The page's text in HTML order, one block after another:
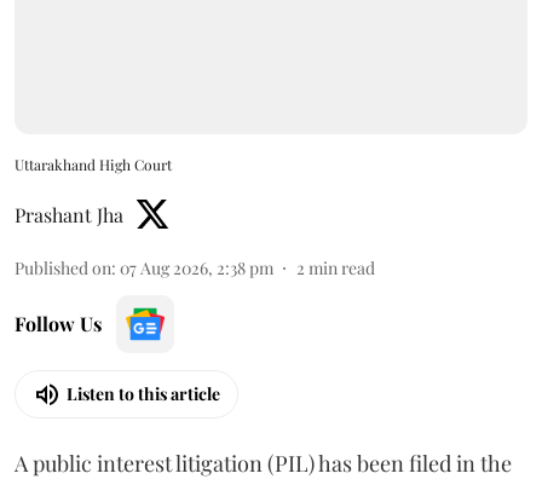
Uttarakhand High Court
Prashant Jha
Published on: 07 Aug 2026, 2:38 pm 2 min read
Follow Us
Listen to this article
A public interest litigation (PIL) has been filed in the